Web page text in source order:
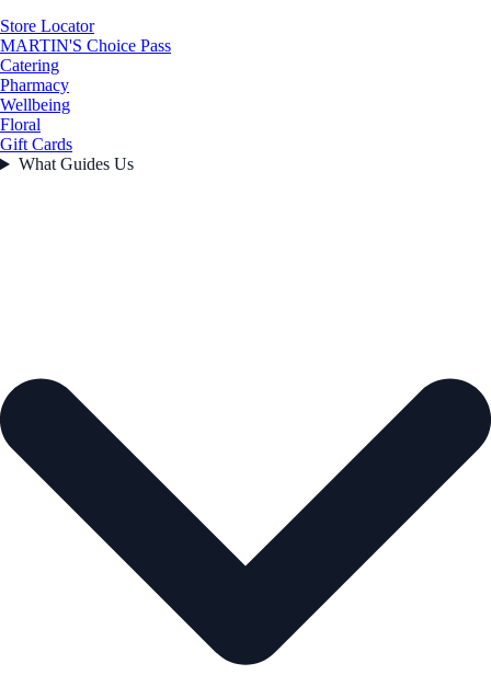
Store Locator
MARTIN'S Choice Pass
Catering
Pharmacy
Wellbeing
Floral
Gift Cards
What Guides Us